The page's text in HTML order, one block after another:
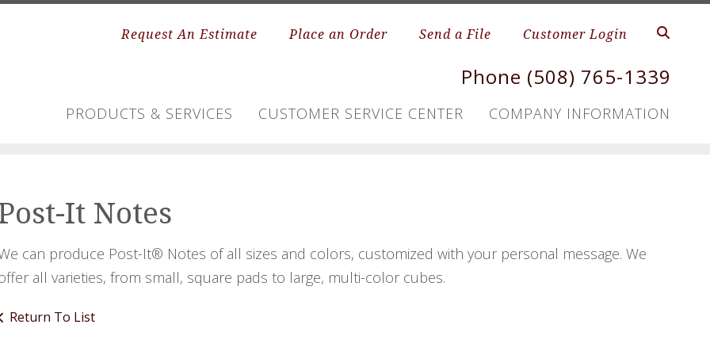
Request An Estimate
Place an Order Send a File Customer Login
Phone (508) 765-1339
PRODUCTS & SERVICES CUSTOMER SERVICE CENTER COMPANY INFORMATION
It Notes
can produce Post-It® Notes of all sizes and colors, customized with your personal message. We
all varieties, from small, square pads to large, multi-color cubes.
Return To List